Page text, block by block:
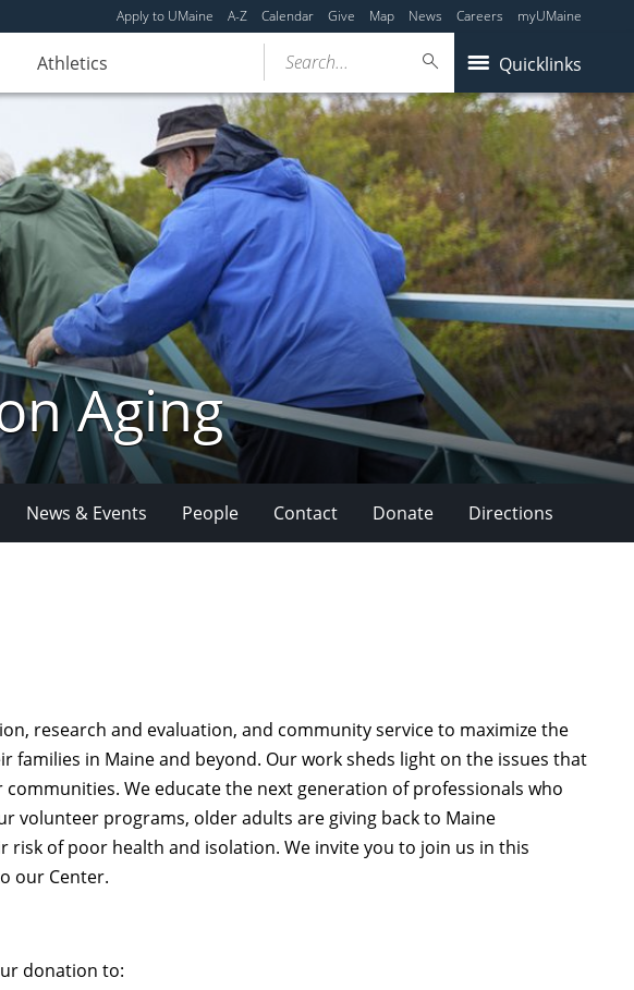
Apply to UMaine A-Z Calendar Give Map News Careers myUMaine
Athletics Quicklinks
Search...
Aging
News & Events People Contact Donate Directions
research and evaluation, and community service to maximize the
families in Maine and beyond. Our work sheds light on the issues that
We educate the next generation of professionals who
volunteer programs, older adults are giving back to Maine
risk of poor health and isolation. We invite you to join us in this
our Center.
donation to: